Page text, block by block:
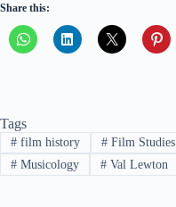
Share this:
Tags
#film history #Film Studies
#Musicology #Val Lewton